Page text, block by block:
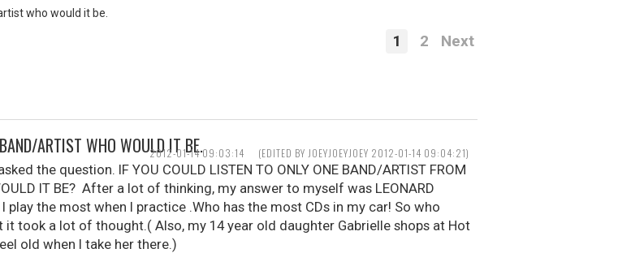
who would it be.
1 2 Next
2012-01-14 09:03:14 (EDITED BY JOEYJOEYJOEY 2012-01-14 09:04:21)
ARTIST WHO WOULD IT BE.
the question. IF YOU COULD LISTEN TO ONLY ONE BAND/ARTIST FROM
IT BE? After a lot of thinking, my answer to myself was LEONARD
play the most when I practice .Who has the most CDs in my car! So who
took a lot of thought.( Also, my 14 year old daughter Gabrielle shops at Hot
old when I take her there.)